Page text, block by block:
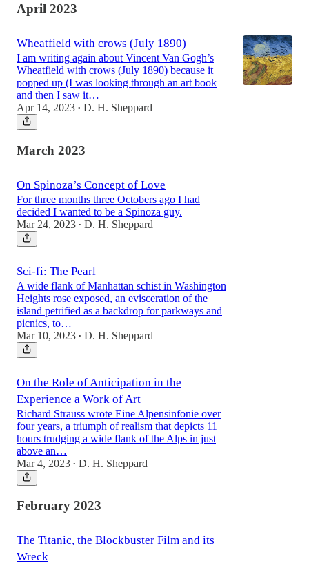
April 2023
Wheatfield with crows (July 1890)
I am writing again about Vincent Van Gogh’s
Wheatfield with crows (July 1890) because it
popped up (I was looking through an art book
and then I saw it…
Apr 14, 2023 • D. H. Sheppard
March 2023
On Spinoza’s Concept of Love
For three months three Octobers ago I had
decided I wanted to be a Spinoza guy.
Mar 24, 2023 • D. H. Sheppard
Sci-fi: The Pearl
A wide flank of Manhattan schist in Washington
Heights rose exposed, an evisceration of the
island petrified as a backdrop for parkways and
picnics, to…
Mar 10, 2023 • D. H. Sheppard
On the Role of Anticipation in the
Experience a Work of Art
Richard Strauss wrote Eine Alpensinfonie over
four years, a triumph of realism that depicts 11
hours trudging a wide flank of the Alps in just
above an…
Mar 4, 2023 • D. H. Sheppard
February 2023
The Titanic, the Blockbuster Film and its
Wreck